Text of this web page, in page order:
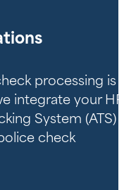
processing is
integrate your HR
System (ATS)
check